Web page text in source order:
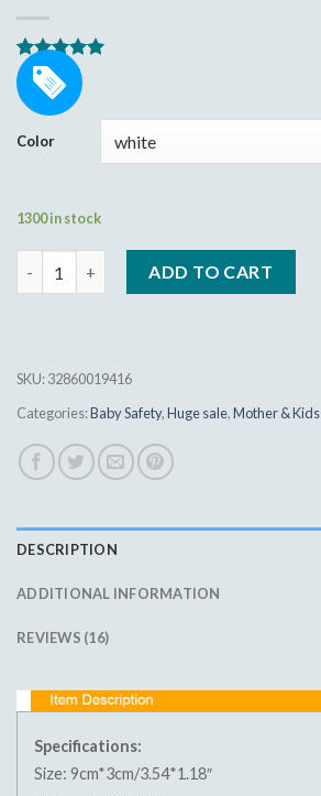
Rated
5.00
out of 5
based on
16
ratings
$ 8.99
Color
1300 in stock
ADD TO CART
SKU:32860019416
Categories:Baby Safety,Huge sale,Mother & Kids
DESCRIPTION
ADDITIONAL INFORMATION
REVIEWS (16)
Specifications:
Size: 9cm*3cm/3.54*1.18″